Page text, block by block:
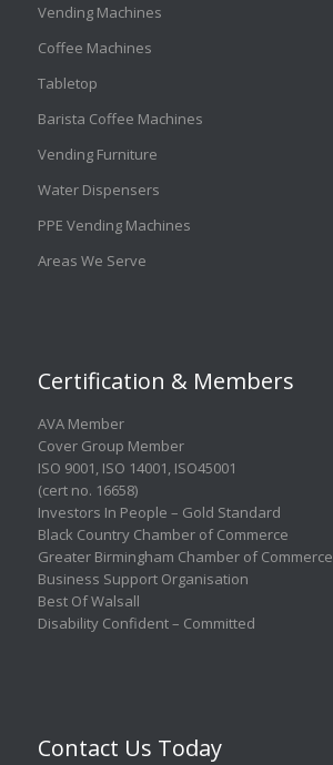
Vending Machines
Coffee Machines
Tabletop
Barista Coffee Machines
Vending Furniture
Water Dispensers
PPE Vending Machines
Areas We Serve
Certification & Members
AVA Member
Cover Group Member
ISO 9001 ISO 14001 ISO45001
(cert no. 16658)
Investors In People – Gold Standard
Black Country Chamber of Commerce
Greater Birmingham Chamber of Commerce
Business Support Organisation
Best Of Walsall
Disability Confident – Committed
Contact Us Today